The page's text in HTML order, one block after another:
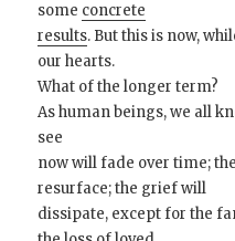
some concrete
results. But this is now,
our hearts.
What of the longer term?
As human beings, we all
see
now will fade over time;
resurface; the grief will
dissipate, except for the